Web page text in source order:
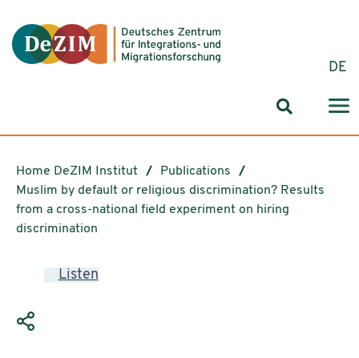
DE
Search
Home DeZIM Institut
Publications
Muslim by default or religious discrimination? Results
from a cross-national field experiment on hiring
discrimination
Listen